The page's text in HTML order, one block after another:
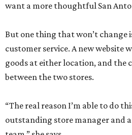
want a more thoughtful San
But one thing that won’t change
customer service. A new website
goods at either location, and
between the two stores.
“The real reason I’m able to do
outstanding store manager and